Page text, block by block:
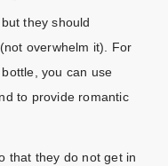
they should
overwhelm it). For
you can use
to provide romantic
that they do not get in